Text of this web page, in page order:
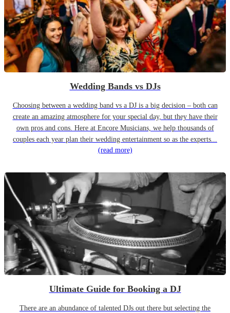
Wedding Bands vs DJs
Choosing between a wedding band vs a DJ is a big decision – both can
create an amazing atmosphere for your special day, but they have their
own pros and cons. Here at Encore Musicians, we help thousands of
couples each year plan their wedding entertainment so as the experts...
(read more)
Ultimate Guide for Booking a DJ
There are an abundance of talented DJs out there but selecting the